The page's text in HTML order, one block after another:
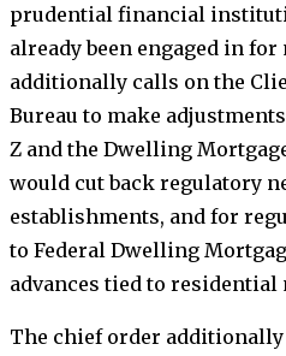
prudential financial
already been engaged in
additionally calls on the
Bureau to make
Z and the Dwelling
would cut back regulatory
establishments, and for
to Federal Dwelling
advances tied to residential
The chief order